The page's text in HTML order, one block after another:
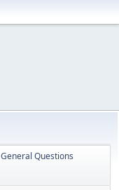
General Questions